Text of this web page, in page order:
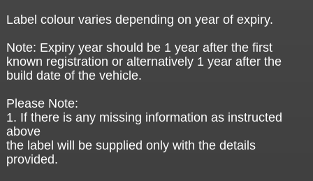
Label colour varies depending on year of expiry.
Note: Expiry year should be 1 year after the first
known registration or alternatively 1 year after the
build date of the vehicle.
Please Note:
1. If there is any missing information as instructed
above
the label will be supplied only with the details
provided.